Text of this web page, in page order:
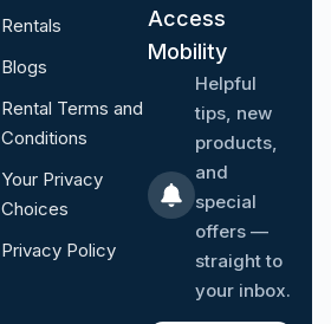
Rentals
Blogs
Rental Terms and
Conditions
Your Privacy
Choices
Privacy Policy
Access
Mobility
Helpful
tips, new
products,
and
special
offers —
straight to
your inbox.